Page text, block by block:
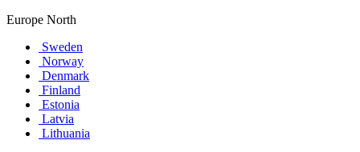
Europe North
Sweden
Norway
Denmark
Finland
Estonia
Latvia
Lithuania